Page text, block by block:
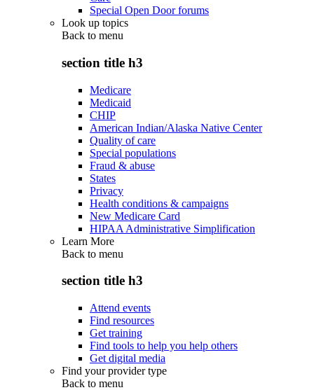
Special Open Door forums
Look up topics
Back to menu
section title h3
Medicare
Medicaid
CHIP
American Indian/Alaska Native Center
Quality of care
Special populations
Fraud & abuse
States
Privacy
Health conditions & campaigns
New Medicare Card
HIPAA Administrative Simplification
Learn More
Back to menu
section title h3
Attend events
Find resources
Get training
Find tools to help you help others
Get digital media
Find your provider type
Back to menu